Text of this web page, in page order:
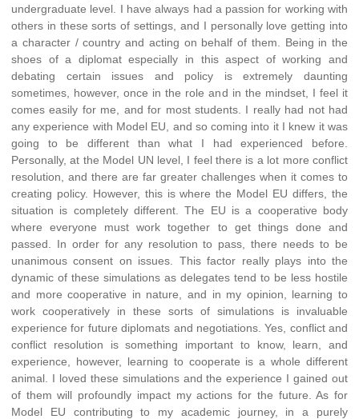
undergraduate level. I have always had a passion for working with
others in these sorts of settings, and I personally love getting into
a character / country and acting on behalf of them. Being in the
shoes of a diplomat especially in this aspect of working and
debating certain issues and policy is extremely daunting
sometimes, however, once in the role and in the mindset, I feel it
comes easily for me, and for most students. I really had not had
any experience with Model EU, and so coming into it I knew it was
going to be different than what I had experienced before.
Personally, at the Model UN level, I feel there is a lot more conflict
resolution, and there are far greater challenges when it comes to
creating policy. However, this is where the Model EU differs, the
situation is completely different. The EU is a cooperative body
where everyone must work together to get things done and
passed. In order for any resolution to pass, there needs to be
unanimous consent on issues. This factor really plays into the
dynamic of these simulations as delegates tend to be less hostile
and more cooperative in nature, and in my opinion, learning to
work cooperatively in these sorts of simulations is invaluable
experience for future diplomats and negotiations. Yes, conflict and
conflict resolution is something important to know, learn, and
experience, however, learning to cooperate is a whole different
animal. I loved these simulations and the experience I gained out
of them will profoundly impact my actions for the future. As for
Model EU contributing to my academic journey, in a purely